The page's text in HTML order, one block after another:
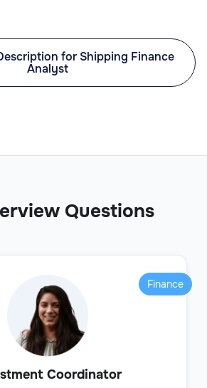
for Shipping Finance
Analyst
Questions
Coordinator
Finance